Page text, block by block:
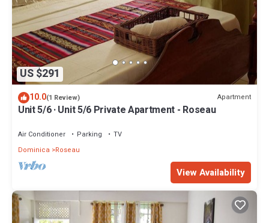
US $291
10.0(1 Review) Apartment
Unit 5/6 · Unit 5/6 Private Apartment - Roseau
Air Conditioner Parking
TV
Dominica
Roseau
View Availability